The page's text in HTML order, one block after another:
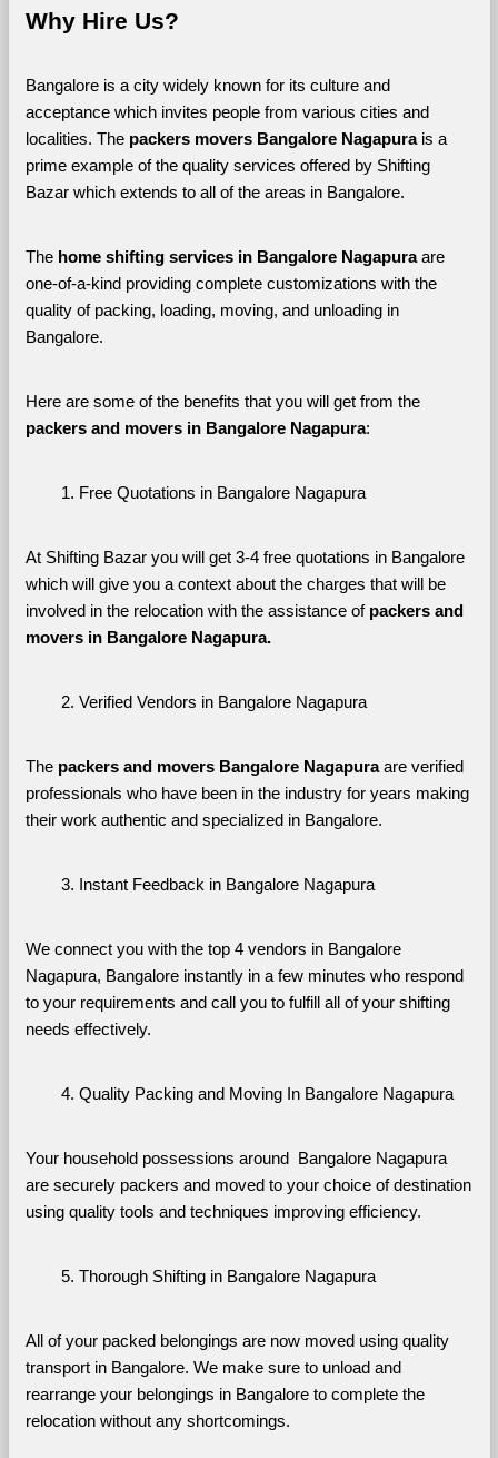
Why Hire Us?
Bangalore is a city widely known for its culture and
acceptance which invites people from various cities and
localities. The packers movers Bangalore Nagapura is a
prime example of the quality services offered by Shifting
Bazar which extends to all of the areas in Bangalore.
The home shifting services in Bangalore Nagapura are
one-of-a-kind providing complete customizations with the
quality of packing, loading, moving, and unloading in
Bangalore.
Here are some of the benefits that you will get from the
packers and movers in Bangalore Nagapura:
Free Quotations in Bangalore Nagapura
At Shifting Bazar you will get 3-4 free quotations in Bangalore
which will give you a context about the charges that will be
involved in the relocation with the assistance of packers and
movers in Bangalore Nagapura.
Verified Vendors in Bangalore Nagapura
The packers and movers Bangalore Nagapura are verified
professionals who have been in the industry for years making
their work authentic and specialized in Bangalore.
Instant Feedback in Bangalore Nagapura
We connect you with the top 4 vendors in Bangalore
Nagapura, Bangalore instantly in a few minutes who respond
to your requirements and call you to fulfill all of your shifting
needs effectively.
Quality Packing and Moving In Bangalore Nagapura
Your household possessions around  Bangalore Nagapura
are securely packers and moved to your choice of destination
using quality tools and techniques improving efficiency.
Thorough Shifting in Bangalore Nagapura
All of your packed belongings are now moved using quality
transport in Bangalore. We make sure to unload and
rearrange your belongings in Bangalore to complete the
relocation without any shortcomings.